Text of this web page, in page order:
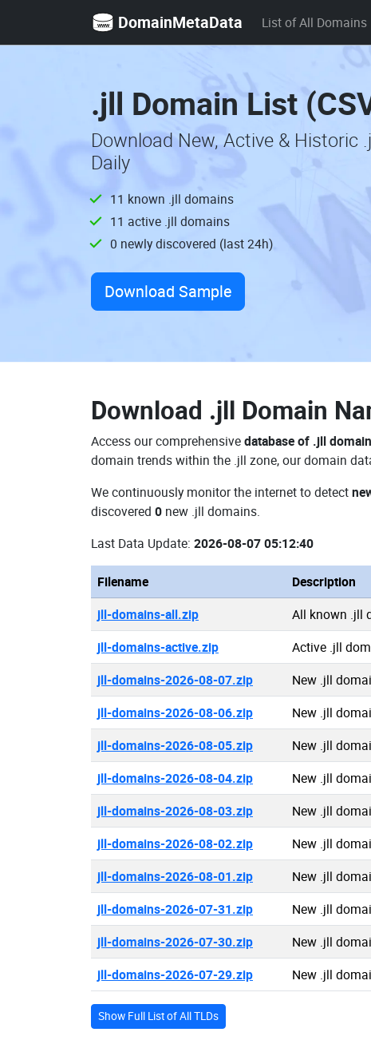
DomainMetaData List of All Domains
.jll Domain List
Download New, Active &
Daily
11 known .jll domains
11 active .jll domains
0 newly discovered (last 24h)
Download Sample
Download .jll Domain
Access our comprehensivedatabase of .jll
domain trends within the .jll zone, our domain
We continuously monitor the internet to detect
discovered 0 new .jll domains.
Last Data Update: 2026-08-07 05:12:40
Filename Description
jll-domains-all.zip All known .jll
jll-domains-active.zip Active .jll
jll-domains-2026-08-07.zip New .jll
jll-domains-2026-08-06.zip New .jll
jll-domains-2026-08-05.zip New .jll
jll-domains-2026-08-04.zip New .jll
jll-domains-2026-08-03.zip New .jll
jll-domains-2026-08-02.zip New .jll
jll-domains-2026-08-01.zip New .jll
jll-domains-2026-07-31.zip New .jll
jll-domains-2026-07-30.zip New .jll
jll-domains-2026-07-29.zip New .jll
Show Full List of All TLDs